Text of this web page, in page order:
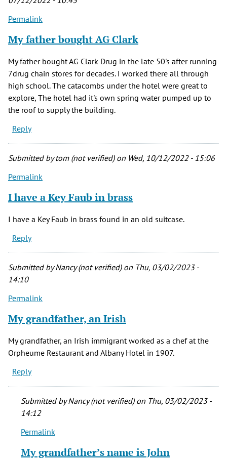
Permalink
My father bought AG Clark
My father bought AG Clark Drug in the late 50's after running
7drug chain stores for decades. I worked there all through
high school. The catacombs under the hotel were great to
explore, The hotel had it's own spring water pumped up to
the roof to supply the building.
Reply
Submitted bytom (not verified)on Wed, 10/12/2022 - 15:06
Permalink
I have a Key Faub in brass
I have a Key Faub in brass found in an old suitcase.
Reply
Submitted byNancy (not verified)on Thu, 03/02/2023 -
14:10
Permalink
My grandfather, an Irish
My grandfather, an Irish immigrant worked as a chef at the
Orpheume Restaurant and Albany Hotel in 1907.
Reply
Submitted byNancy (not verified)on Thu, 03/02/2023 -
14:12
In
to
Permalink
My grandfather’s name is John